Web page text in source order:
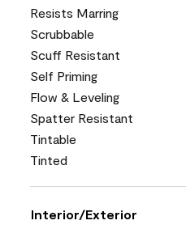
Resists Marring
Scrubbable
Scuff Resistant
Self Priming
Flow & Leveling
Spatter Resistant
Tintable
Tinted
Interior/Exterior